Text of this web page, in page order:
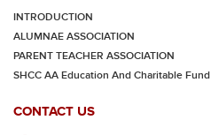
CONTACT US
INTRODUCTION
ALUMNAE ASSOCIATION
PARENT TEACHER ASSOCIATION
SHCC AA Education And Charitable Fund